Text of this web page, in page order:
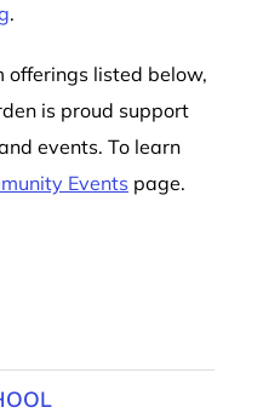
.
offerings listed below,
is proud support
events. To learn
Events page.